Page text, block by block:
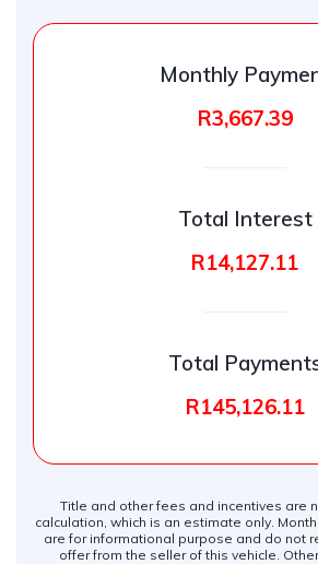
Monthly
R3,667.39
Total Interest
R14,127.11
Total
R145,126.11
Title and other fees and incentives are
calculation, which is an estimate only.
are for informational purpose and do not
offer from the seller of this vehicle.